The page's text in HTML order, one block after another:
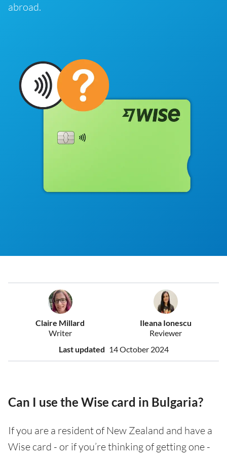
abroad.
Claire Millard
Writer
Ileana Ionescu
Reviewer
Last updated 14 October 2024
Can I use the Wise card in Bulgaria?
If you are a resident of New Zealand and have a
Wise card - or if you’re thinking of getting one -